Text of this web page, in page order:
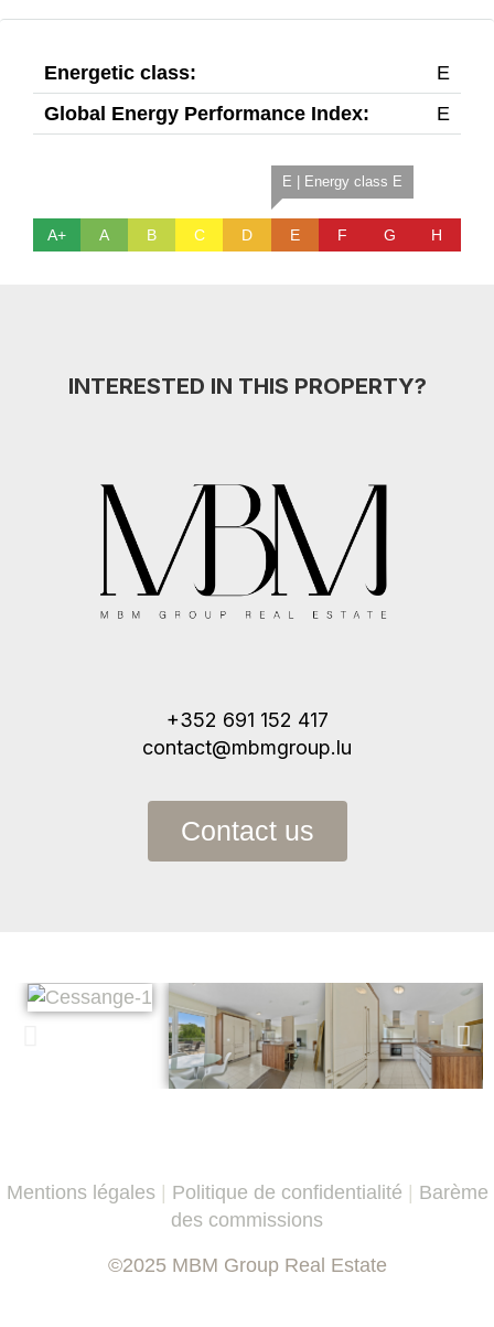
Energetic class:
E
Global Energy Performance Index:
E
A+ A B C D
E | Energy class E
E F G H
INTERESTED IN THIS PROPERTY?
+352 691 152 417
contact@mbmgroup.lu
Contact us
Mentions légales| Politique de confidentialité
Barème
des commissions
©2025 MBM Group Real Estate